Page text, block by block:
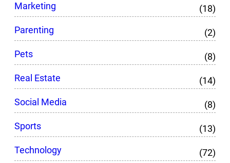
Marketing
(18)
Parenting
(2)
Pets
(8)
Real Estate
(14)
Social Media
(8)
Sports
(13)
Technology
(72)